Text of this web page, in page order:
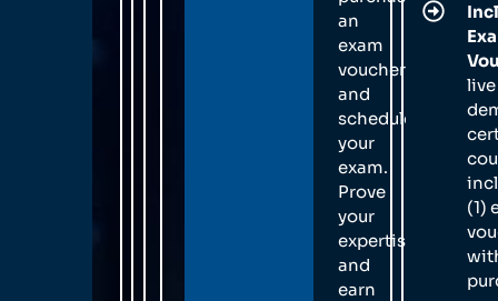
an
exam
voucher
and
schedule
your
exam.
Prove
your
expertise
and
earn
(1)